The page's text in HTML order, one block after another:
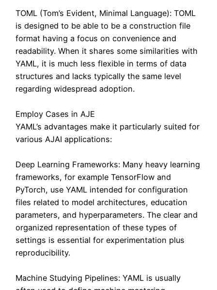
TOML (Tom’s Evident, Minimal Language): TOML
is designed to be able to be a construction file
format having a focus on convenience and
readability. When it shares some similarities with
YAML, it is much less flexible in terms of data
structures and lacks typically the same level
regarding widespread adoption.
Employ Cases in AJE
YAML’s advantages make it particularly suited for
various AJAI applications:
Deep Learning Frameworks: Many heavy learning
frameworks, for example TensorFlow and
PyTorch, use YAML intended for configuration
files related to model architectures, education
parameters, and hyperparameters. The clear and
organized representation of these types of
settings is essential for experimentation plus
reproducibility.
Machine Studying Pipelines: YAML is usually